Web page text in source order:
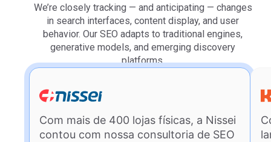
We’re closely tracking — and anticipating — changes
in search interfaces, content display, and user
behavior. Our SEO adapts to traditional engines,
generative models, and emerging discovery
platforms.
Com mais de 400 lojas físicas, a Nissei
contou com nossa consultoria de SEO